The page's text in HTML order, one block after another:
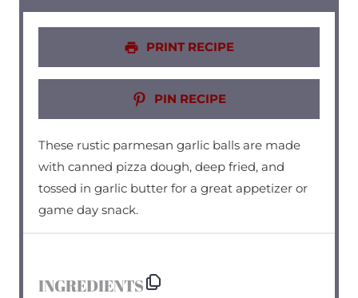
PRINT RECIPE
PIN RECIPE
These rustic parmesan garlic balls are made
with canned pizza dough, deep fried, and
tossed in garlic butter for a great appetizer or
game day snack.
INGREDIENTS